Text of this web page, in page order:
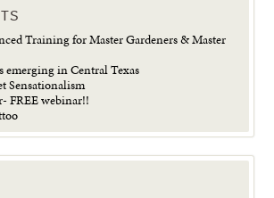
Training for Master Gardeners & Master
emerging in Central Texas
Sensationalism
FREE webinar!!